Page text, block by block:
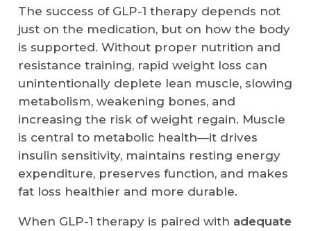
The success of GLP-1 therapy depends not
just on the medication, but on how the body
is supported. Without proper nutrition and
resistance training, rapid weight loss can
unintentionally deplete lean muscle, slowing
metabolism, weakening bones, and
increasing the risk of weight regain. Muscle
is central to metabolic health—it drives
insulin sensitivity, maintains resting energy
expenditure, preserves function, and makes
fat loss healthier and more durable.
When GLP-1 therapy is paired with adequate